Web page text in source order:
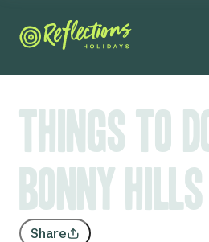
Things to
Bonny Hills
Share